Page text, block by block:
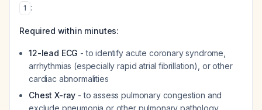
1 :
Required within minutes:
12-lead ECG - to identify acute coronary syndrome,
arrhythmias (especially rapid atrial fibrillation), or other
cardiac abnormalities
Chest X-ray - to assess pulmonary congestion and
exclude pneumonia or other pulmonary pathology